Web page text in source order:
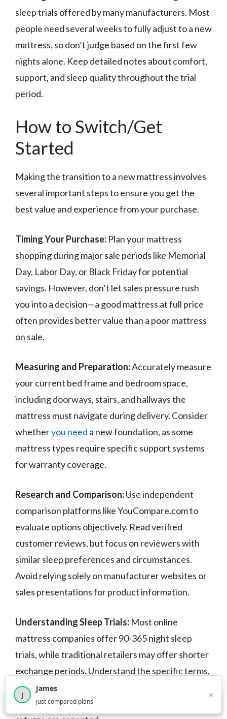
sleep trials offered by many manufacturers. Most
people need several weeks to fully adjust to a new
mattress, so don’t judge based on the first few
nights alone. Keep detailed notes about comfort,
support, and sleep quality throughout the trial
period.
How to Switch/Get
Started
Making the transition to a new mattress involves
several important steps to ensure you get the
best value and experience from your purchase.
Timing Your Purchase: Plan your mattress
shopping during major sale periods like Memorial
Day, Labor Day, or Black Friday for potential
savings. However, don’t let sales pressure rush
you into a decision—a good mattress at full price
often provides better value than a poor mattress
on sale.
Measuring and Preparation:Accurately measure
your current bed frame and bedroom space,
including doorways, stairs, and hallways the
mattress must navigate during delivery. Consider
whetheryou need a new foundation, as some
mattress types require specific support systems
for warranty coverage.
Research and Comparison:Use independent
comparison platforms like YouCompare.com to
evaluate options objectively. Read verified
customer reviews, but focus on reviewers with
similar sleep preferences and circumstances.
Avoid relying solely on manufacturer websites or
sales presentations for product information.
Understanding Sleep Trials: Most online
mattress companies offer 90-365 night sleep
trials, while traditional retailers may offer shorter
exchange periods. Understand the specific terms,
including who pays return shipping, restocking
fees, and required break-in periods before
2,717visitors this month
J
James
just compared plans
×